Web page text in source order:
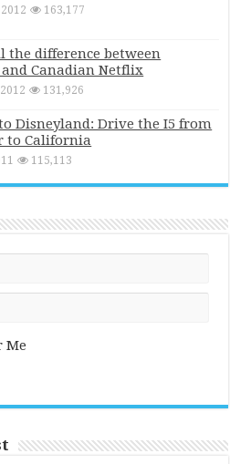
163,177
the difference between
Canadian Netflix
131,926
Disneyland: Drive the I5 from
to California
115,113
Me